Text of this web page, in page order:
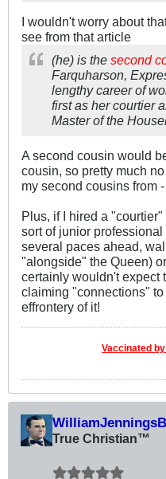
I wouldn't worry about
see from that article
(he) is the second
Farquharson,
lengthy career of
first as her courtier
Master of the
A second cousin would
cousin, so pretty much
my second cousins from
Plus, if I hired a
sort of junior
several paces ahead,
"alongside" the Queen)
certainly wouldn't expect
claiming "connections"
effrontery of it!
Vaccinated
True Christian™